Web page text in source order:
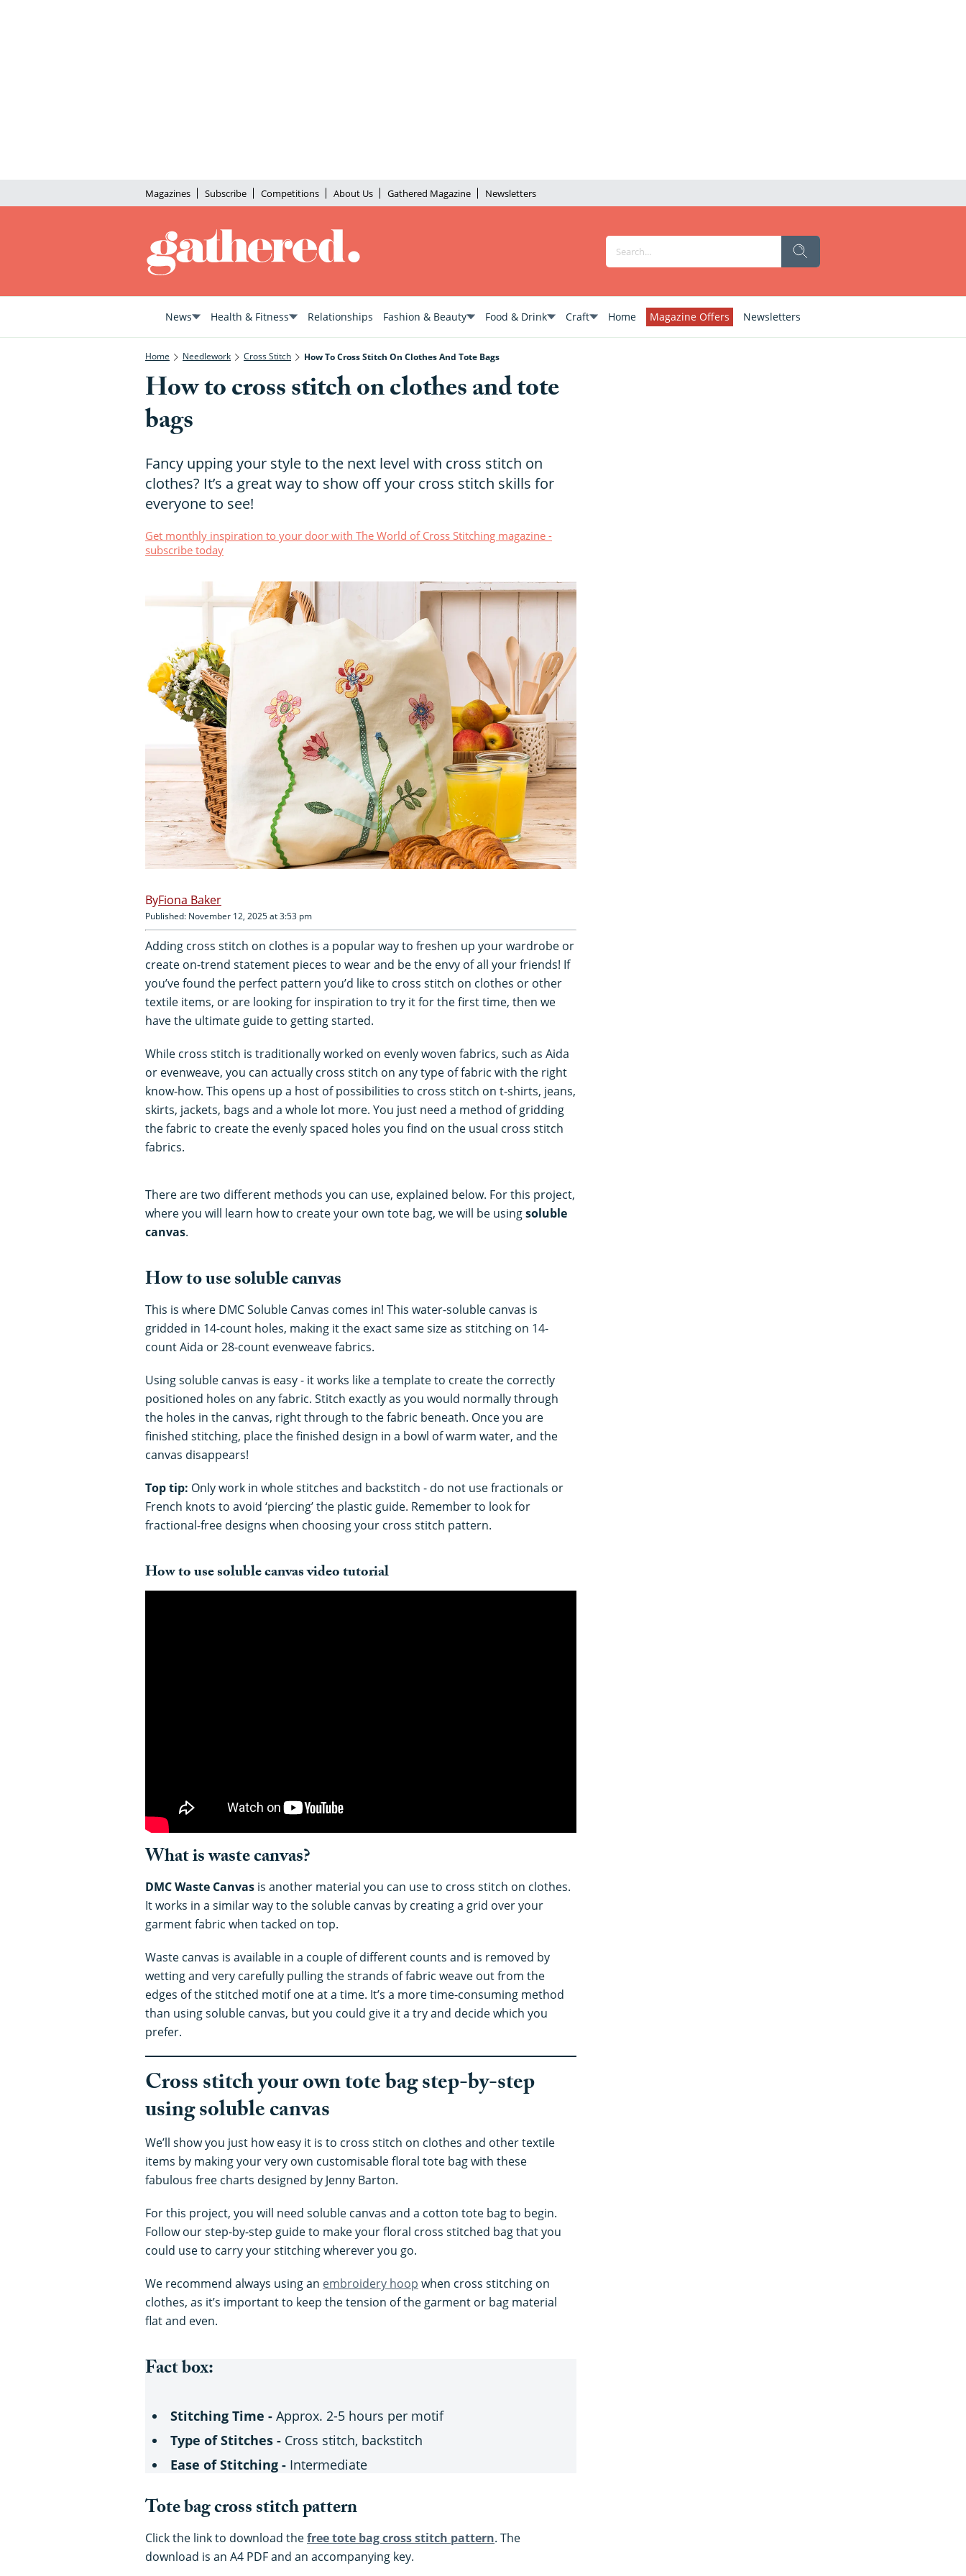
Magazines Subscribe Competitions About Us Gathered Magazine Newsletters
News Health & Fitness Relationships Fashion & Beauty Food & Drink Craft Home Magazine Offers Newsletters
Home Needlework Cross Stitch How To Cross Stitch On Clothes And Tote Bags
How to cross stitch on clothes and tote
bags
Fancy upping your style to the next level with cross stitch on
clothes? It’s a great way to show off your cross stitch skills for
everyone to see!
Get monthly inspiration to your door with The World of Cross Stitching magazine -
subscribe today
Fiona Baker
Published: November 12, 2025 at 3:53 pm
Adding cross stitch on clothes is a popular way to freshen up your wardrobe or
create on-trend statement pieces to wear and be the envy of all your friends! If
you’ve found the perfect pattern you’d like to cross stitch on clothes or other
textile items, or are looking for inspiration to try it for the first time, then we
have the ultimate guide to getting started.
While cross stitch is traditionally worked on evenly woven fabrics, such as Aida
or evenweave, you can actually cross stitch on any type of fabric with the right
know-how. This opens up a host of possibilities to cross stitch on t-shirts, jeans,
skirts, jackets, bags and a whole lot more. You just need a method of gridding
the fabric to create the evenly spaced holes you find on the usual cross stitch
fabrics.
There are two different methods you can use, explained below. For this project,
where you will learn how to create your own tote bag, we will be usingsoluble
canvas.
How to use soluble canvas
This is where DMC Soluble Canvas comes in! This water-soluble canvas is
gridded in 14-count holes, making it the exact same size as stitching on 14-
count Aida or 28-count evenweave fabrics.
Using soluble canvas is easy - it works like a template to create the correctly
positioned holes on any fabric. Stitch exactly as you would normally through
the holes in the canvas, right through to the fabric beneath. Once you are
finished stitching, place the finished design in a bowl of warm water, and the
canvas disappears!
Top tip: Only work in whole stitches and backstitch - do not use fractionals or
French knots to avoid ‘piercing’ the plastic guide. Remember to look for
fractional-free designs when choosing your cross stitch pattern.
How to use soluble canvas video tutorial
What is waste canvas?
DMC Waste Canvas is another material you can use to cross stitch on clothes.
It works in a similar way to the soluble canvas by creating a grid over your
garment fabric when tacked on top.
Waste canvas is available in a couple of different counts and is removed by
wetting and very carefully pulling the strands of fabric weave out from the
edges of the stitched motif one at a time. It’s a more time-consuming method
than using soluble canvas, but you could give it a try and decide which you
prefer.
Cross stitch your own tote bag step-by-step
using soluble canvas
We’ll show you just how easy it is to cross stitch on clothes and other textile
items by making your very own customisable floral tote bag with these
fabulous free charts designed by Jenny Barton.
For this project, you will need soluble canvas and a cotton tote bag to begin.
Follow our step-by-step guide to make your floral cross stitched bag that you
could use to carry your stitching wherever you go.
We recommend always using an embroidery hoop when cross stitching on
clothes, as it’s important to keep the tension of the garment or bag material
flat and even.
Fact box:
Stitching Time - Approx. 2-5 hours per motif
Type of Stitches - Cross stitch, backstitch
Ease of Stitching - Intermediate
Tote bag cross stitch pattern
Click the link to download thefree tote bag cross stitch pattern. The
download is an A4 PDF and an accompanying key.